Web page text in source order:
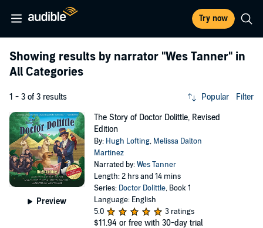
Try now
Showing results by narrator "Wes Tanner" in
All Categories
1 - 3 of 3 results Popular Filter
Preview
The Story of Doctor Dolittle, Revised
Edition
By: Hugh Lofting, Melissa Dalton
Martinez
Narrated by:Wes Tanner
Length: 2 hrs and 14 mins
Series: Doctor Dolittle, Book 1
Language: English
5.0
3 ratings
$11.94 or free with 30-day trial